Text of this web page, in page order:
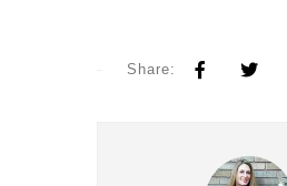
Share: